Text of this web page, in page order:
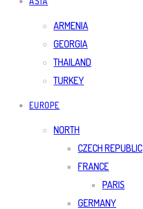
ARMENIA
GEORGIA
THAILAND
TURKEY
EUROPE
NORTH
CZECH REPUBLIC
FRANCE
PARIS
GERMANY